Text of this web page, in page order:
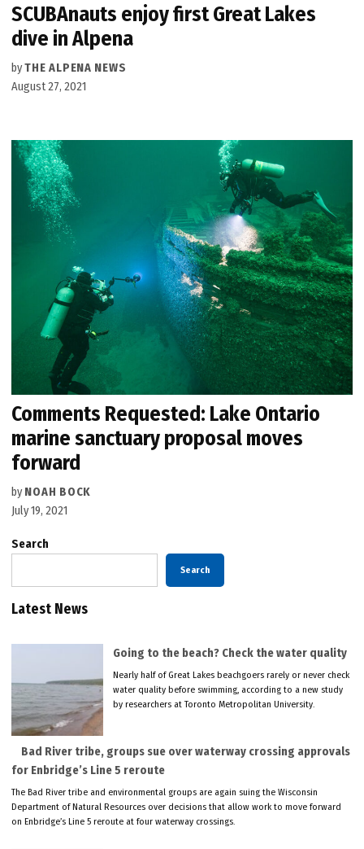
SCUBAnauts enjoy first Great Lakes
dive in Alpena
byTHE ALPENA NEWS
August 27, 2021
Comments Requested: Lake Ontario
marine sanctuary proposal moves
forward
by NOAH BOCK
July 19, 2021
Search
Search
Latest News
Going to the beach? Check the water quality
Nearly half of Great Lakes beachgoers rarely or never check
water quality before swimming, according to a new study
by researchers at Toronto Metropolitan University.
Bad River tribe, groups sue over waterway crossing approvals
for Enbridge’s Line 5 reroute
The Bad River tribe and environmental groups are again suing the Wisconsin
Department of Natural Resources over decisions that allow work to move forward
on Enbridge’s Line 5 reroute at four waterway crossings.